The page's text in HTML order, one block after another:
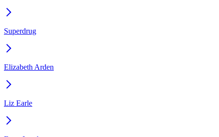
Superdrug
Elizabeth Arden
Liz Earle